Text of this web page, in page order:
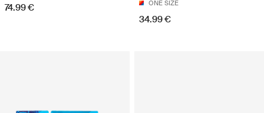
74.99 € ONE SIZE
34.99 €